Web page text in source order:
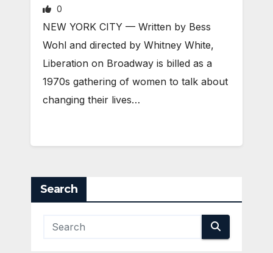
0
NEW YORK CITY — Written by Bess
Wohl and directed by Whitney White,
Liberation on Broadway is billed as a
1970s gathering of women to talk about
changing their lives…
Search